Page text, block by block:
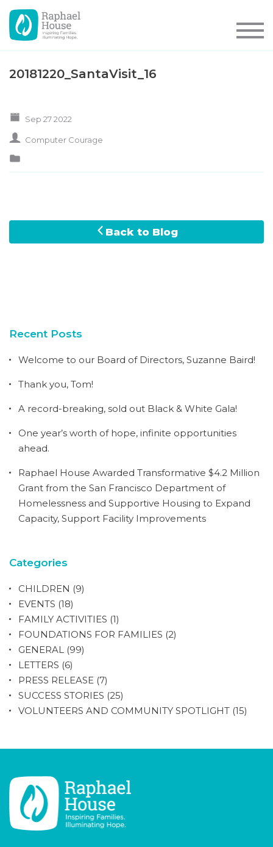
20181220_SantaVisit_16
Sep 27 2022
Computer Courage
Back to Blog
Recent Posts
Welcome to our Board of Directors, Suzanne Baird!
Thank you, Tom!
A record-breaking, sold out Black & White Gala!
One year’s worth of hope, infinite opportunities
ahead.
Raphael House Awarded Transformative $4.2 Million
Grant from the San Francisco Department of
Homelessness and Supportive Housing to Expand
Capacity, Support Facility Improvements
Categories
CHILDREN (9)
EVENTS (18)
FAMILY ACTIVITIES (1)
FOUNDATIONS FOR FAMILIES (2)
GENERAL (99)
LETTERS (6)
PRESS RELEASE (7)
SUCCESS STORIES (25)
VOLUNTEERS AND COMMUNITY SPOTLIGHT (15)